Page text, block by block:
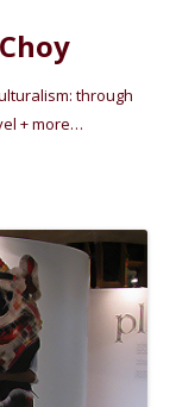
through
+ more…